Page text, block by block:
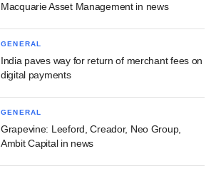
Macquarie Asset Management in news
GENERAL
India paves way for return of merchant fees on
digital payments
GENERAL
Grapevine: Leeford, Creador, Neo Group,
Ambit Capital in news